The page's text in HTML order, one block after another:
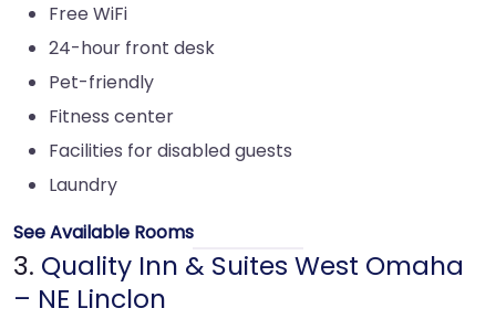
Free WiFi
24-hour front desk
Pet-friendly
Fitness center
Facilities for disabled guests
Laundry
See Available Rooms
3. Quality Inn & Suites West Omaha
– NE Linclon